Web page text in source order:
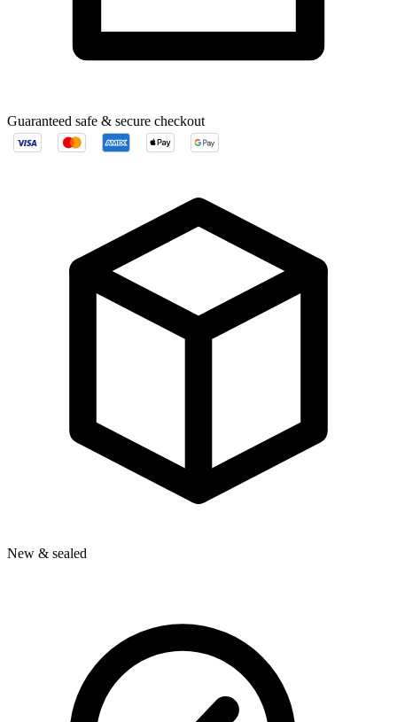
Guaranteed safe & secure checkout
New & sealed